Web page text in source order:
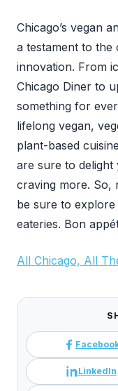
Chicago’s vegan
a testament to the
innovation. From
Chicago Diner to
something for
lifelong vegan,
plant-based
are sure to delight
craving more. So,
be sure to explore
eateries. Bon
All Chicago, All
LinkedIn